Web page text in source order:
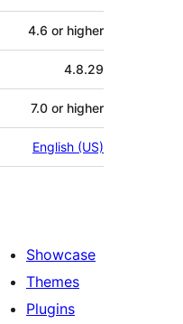
4.6 or higher
4.8.29
7.0 or higher
English (US)
Showcase
Themes
Plugins